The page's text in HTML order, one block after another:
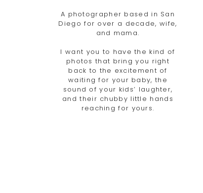
A photographer based in San
Diego for over a decade, wife,
and mama.
I want you to have the kind of
photos that bring you right
back to the excitement of
waiting for your baby, the
sound of your kids’ laughter,
and their chubby little hands
reaching for yours.